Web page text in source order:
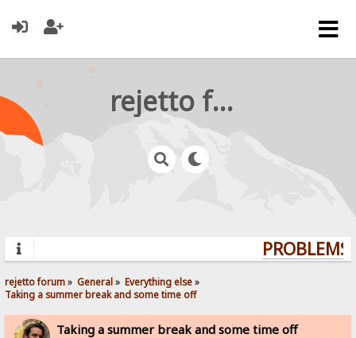
rejetto forum
rejetto forum» General» Everything else»
Taking a summer break and some time off
Taking a summer break and some time off